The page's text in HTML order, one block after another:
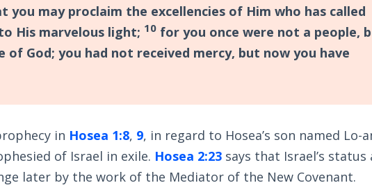
you may proclaim the excellencies of Him who has called
His marvelous light; 10for you once were not a people,
of God; you had not received mercy, but now you have
in Hosea 1:8, 9, in regard to Hosea’s son named Lo-
of Israel in exile. Hosea 2:23says that Israel’s status
later by the work of the Mediator of the New Covenant.